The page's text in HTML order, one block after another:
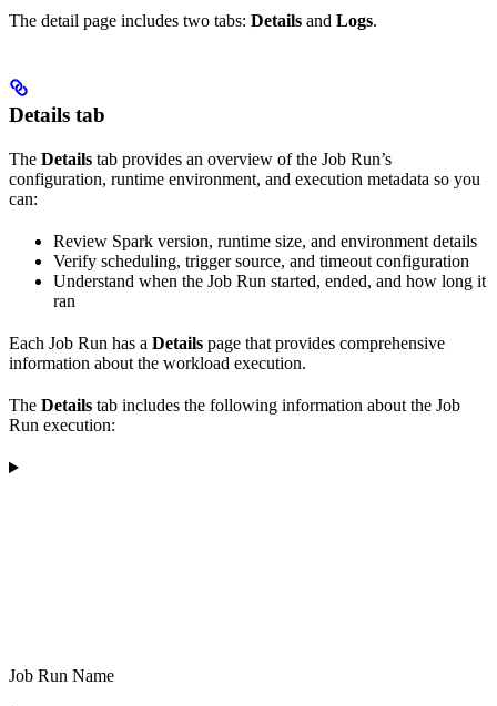
The detail page includes two tabs: Details and Logs.
Details tab
The Details tab provides an overview of the Job Run’s
configuration, runtime environment, and execution metadata so you
can:
Review Spark version, runtime size, and environment details
Verify scheduling, trigger source, and timeout configuration
Understand when the Job Run started, ended, and how long it
ran
Each Job Run has a Details page that provides comprehensive
information about the workload execution.
The Details tab includes the following information about the Job
Run execution:
Job Run Name